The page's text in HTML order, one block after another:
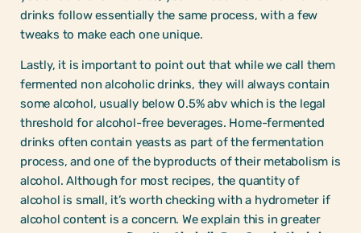
drinks follow essentially the same process, with a few
tweaks to make each one unique.
Lastly, it is important to point out that while we call them
fermented non alcoholic drinks, they will always contain
some alcohol, usually below 0.5% abv which is the legal
threshold for alcohol-free beverages. Home-fermented
drinks often contain yeasts as part of the fermentation
process, and one of the byproducts of their metabolism is
alcohol. Although for most recipes, the quantity of
alcohol is small, it’s worth checking with a hydrometer if
alcohol content is a concern. We explain this in greater